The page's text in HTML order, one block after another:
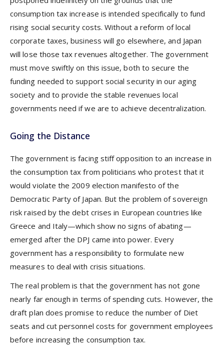
consumption tax increase is intended specifically to fund
rising social security costs. Without a reform of local
corporate taxes, business will go elsewhere, and Japan
will lose those tax revenues altogether. The government
must move swiftly on this issue, both to secure the
funding needed to support social security in our aging
society and to provide the stable revenues local
governments need if we are to achieve decentralization.
Going the Distance
The government is facing stiff opposition to an increase in
the consumption tax from politicians who protest that it
would violate the 2009 election manifesto of the
Democratic Party of Japan. But the problem of sovereign
risk raised by the debt crises in European countries like
Greece and Italy—which show no signs of abating—
emerged after the DPJ came into power. Every
government has a responsibility to formulate new
measures to deal with crisis situations.
The real problem is that the government has not gone
nearly far enough in terms of spending cuts. However, the
draft plan does promise to reduce the number of Diet
seats and cut personnel costs for government employees
before increasing the consumption tax.